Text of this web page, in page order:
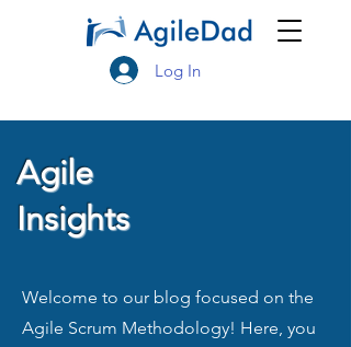
Log In
Agile
Insights
Welcome to our blog focused on the
Agile Scrum Methodology! Here, you